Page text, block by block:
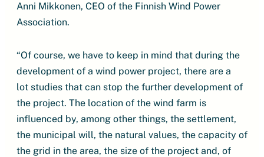
Anni Mikkonen, CEO of the Finnish Wind Power
Association.
“Of course, we have to keep in mind that during the
development of a wind power project, there are a
lot studies that can stop the further development of
the project. The location of the wind farm is
influenced by, among other things, the settlement,
the municipal will, the natural values, the capacity of
the grid in the area, the size of the project and, of